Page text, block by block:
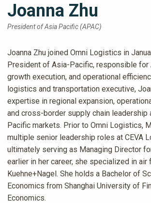
Joanna Zhu
President of Asia Pacific (APAC)
Joanna Zhu joined Omni Logistics in
President of Asia-Pacific, responsible for
growth execution, and operational
logistics and transportation executive,
expertise in regional expansion,
and cross-border supply chain leadership
Pacific markets. Prior to Omni Logistics,
multiple senior leadership roles at CEVA
ultimately serving as Managing Director
earlier in her career, she specialized in air
Kuehne+Nagel. She holds a Bachelor of
Economics from Shanghai University of
Economics.